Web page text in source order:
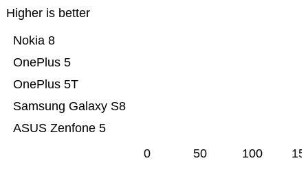
Higher is better
ASUS Zenfone 5
Samsung Galaxy S8
OnePlus 5T
OnePlus 5
Nokia 8
0 50 100